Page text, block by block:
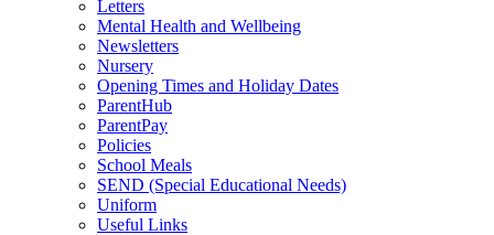
Letters
Mental Health and Wellbeing
Newsletters
Nursery
Opening Times and Holiday Dates
ParentHub
ParentPay
Policies
School Meals
SEND (Special Educational Needs)
Uniform
Useful Links